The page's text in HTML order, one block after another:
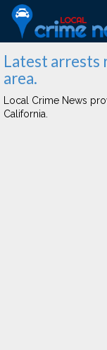
Latest arrests
area.
Local Crime News
California.